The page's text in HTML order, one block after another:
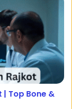
Top Bone &